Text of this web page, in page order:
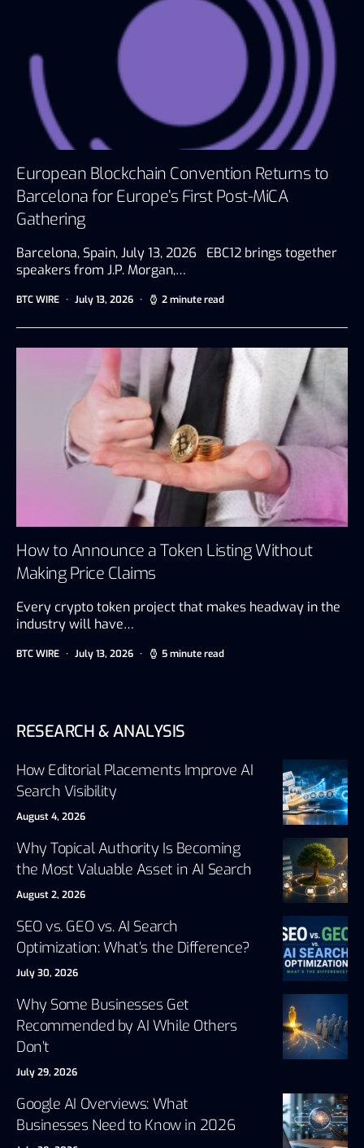
European Blockchain Convention Returns to
Barcelona for Europe’s First Post-MiCA
Gathering
Barcelona, Spain, July 13, 2026 EBC12 brings together
speakers from J.P. Morgan,…
BTC WIRE July 13, 2026 2 minute read
How to Announce a Token Listing Without
Making Price Claims
Every crypto token project that makes headway in the
industry will have…
BTC WIRE July 13, 2026 5 minute read
RESEARCH & ANALYSIS
How Editorial Placements Improve AI
Search Visibility
August 4, 2026
Why Topical Authority Is Becoming
the Most Valuable Asset in AI Search
August 2, 2026
SEO vs. GEO vs. AI Search
Optimization: What’s the Difference?
July 30, 2026
Why Some Businesses Get
Recommended by AI While Others
Don’t
July 29, 2026
Google AI Overviews: What
Businesses Need to Know in 2026